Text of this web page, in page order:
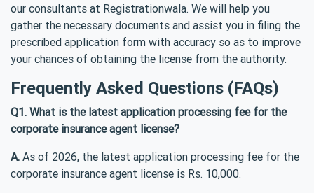
our consultants at Registrationwala. We will help you
gather the necessary documents and assist you in filing the
prescribed application form with accuracy so as to improve
your chances of obtaining the license from the authority.
Frequently Asked Questions (FAQs)
Q1. What is the latest application processing fee for the
corporate insurance agent license?
A. As of 2026, the latest application processing fee for the
corporate insurance agent license is Rs. 10,000.